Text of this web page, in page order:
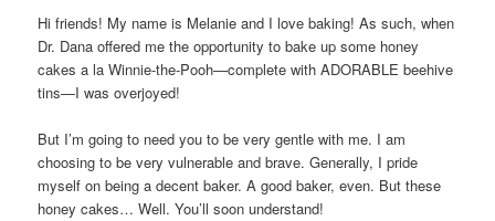
Hi friends! My name is Melanie and I love baking! As such, when
Dr. Dana offered me the opportunity to bake up some honey
cakes a la Winnie-the-Pooh—complete with ADORABLE beehive
tins—I was overjoyed!
But I’m going to need you to be very gentle with me. I am
choosing to be very vulnerable and brave. Generally, I pride
myself on being a decent baker. A good baker, even. But these
honey cakes… Well. You’ll soon understand!